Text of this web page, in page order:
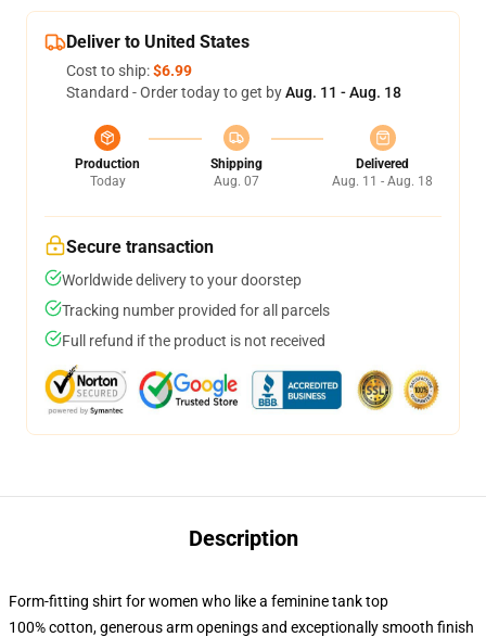
Deliver to United States
Cost to ship:$6.99
Standard - Order today to get byAug. 11 - Aug. 18
Production
Today
Shipping
Aug. 07
Delivered
Aug. 11 - Aug. 18
Secure transaction
Worldwide delivery to your doorstep
Tracking number provided for all parcels
Full refund if the product is not received
Description
Form-fitting shirt for women who like a feminine tank top
100% cotton, generous arm openings and exceptionally smooth finish